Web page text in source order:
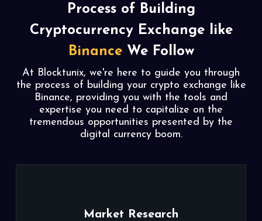
Process of Building
Cryptocurrency Exchange like
BinanceWe Follow
At Blocktunix, we're here to guide you through
the process of building your crypto exchange like
Binance, providing you with the tools and
expertise you need to capitalize on the
tremendous opportunities presented by the
digital currency boom.
Market Research